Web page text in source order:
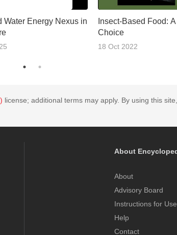
Water Energy Nexus in
Insect-Based Food:
Choice
18 Oct 2022
license; additional terms may apply. By using this
About
About
Advisory Board
Instructions for
Help
Contact